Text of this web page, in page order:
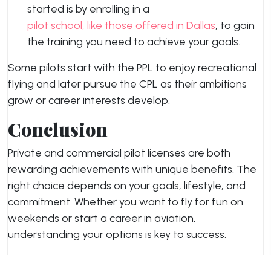
started is by enrolling in a
pilot school, like those offered in Dallas, to gain
the training you need to achieve your goals.
Some pilots start with the PPL to enjoy recreational
flying and later pursue the CPL as their ambitions
grow or career interests develop.
Conclusion
Private and commercial pilot licenses are both
rewarding achievements with unique benefits. The
right choice depends on your goals, lifestyle, and
commitment. Whether you want to fly for fun on
weekends or start a career in aviation,
understanding your options is key to success.